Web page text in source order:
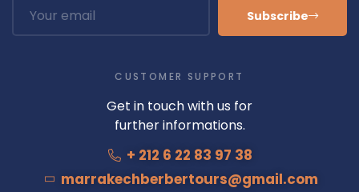
Subscribe
CUSTOMER SUPPORT
Get in touch with us for
further informations.
+ 212 6 22 83 97 38
marrakechberbertours@gmail.com